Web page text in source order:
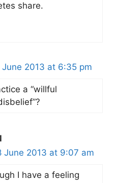
share.
June 2013 at 6:35 pm
a “willful
June 2013 at 9:07 am
I have a feeling